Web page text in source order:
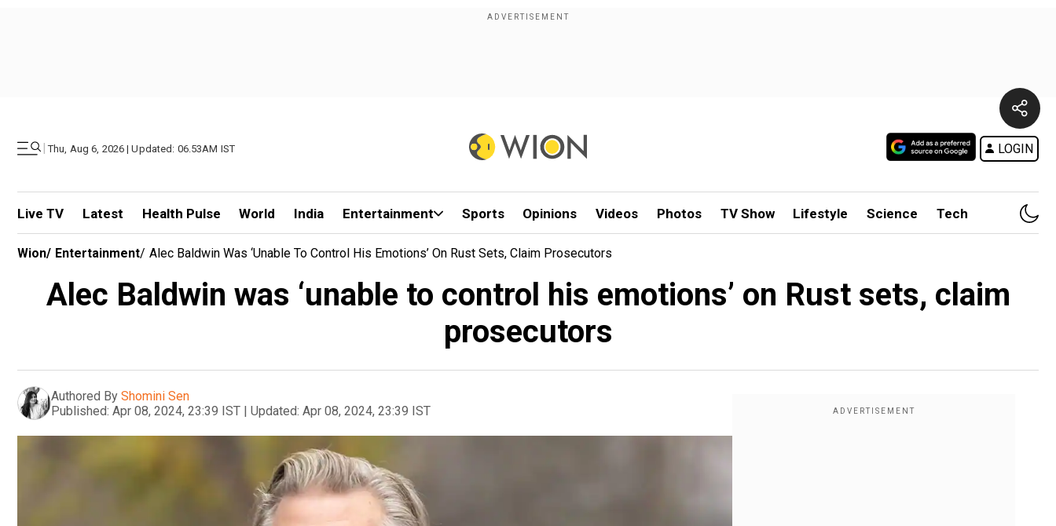
| Thu, Aug 6, 2026 | Updated: 06.53AM IST LOGIN
Live TV Latest Health Pulse World India Entertainment Sports Opinions Videos Photos TV Show Lifestyle Science Tech
Wion/ Entertainment/ Alec Baldwin Was ‘unable To Control His Emotions’ On Rust Sets, Claim Prosecutors
Alec Baldwin was ‘unable to control his emotions’ on Rust sets, claim
prosecutors
Authored By Shomini Sen
Published: Apr 08, 2024, 23:39 IST | Updated: Apr 08, 2024, 23:39 IST